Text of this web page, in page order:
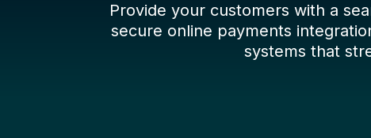
Provide your customers with a
secure online payments
systems that